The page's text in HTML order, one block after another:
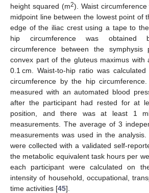
height squared (m2). Waist
midpoint line between the lowest point of
edge of the iliac crest using a tape to
hip circumference was obtained
circumference between the
convex part of the gluteus maximus
0.1 cm. Waist-to-hip ratio was
circumference by the hip
measured with an automated blood
after the participant had rested for at
position, and there was at least 1
measurements. The average of 3
measurements was used in the analysis.
were collected with a validated self-
the metabolic equivalent task hours per
each participant were calculated on
intensity of household, occupational,
time activities [45].